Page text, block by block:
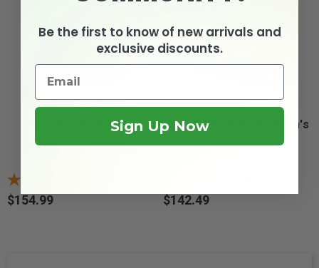
Propet Seeley Hi -
Men's Composite...
Price
$154.99
Propét Seeley II - Men's
Composite...
Price
$142.49
Be the first to know of new arrivals and
exclusive discounts.
Sign Up Now